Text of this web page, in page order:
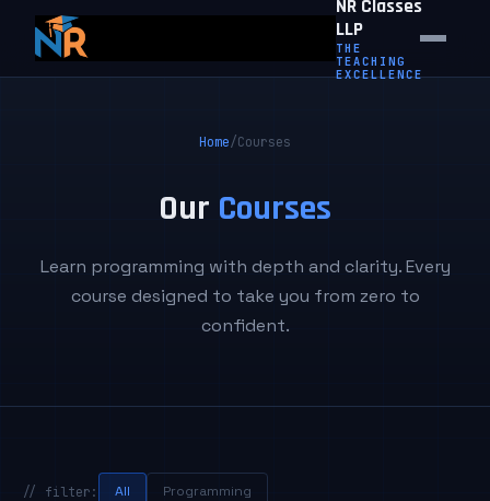
NR Classes
LLP
THE
TEACHING
EXCELLENCE
Home/Courses
Our Courses
Learn programming with depth and clarity. Every
course designed to take you from zero to
confident.
// filter: All Programming